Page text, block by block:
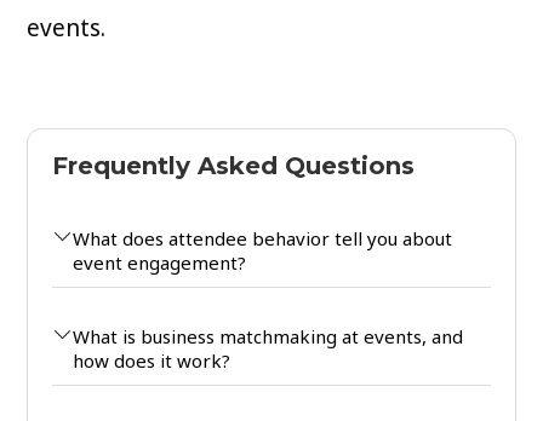
events.
Frequently Asked Questions
What does attendee behavior tell you about
event engagement?
What is business matchmaking at events, and
how does it work?